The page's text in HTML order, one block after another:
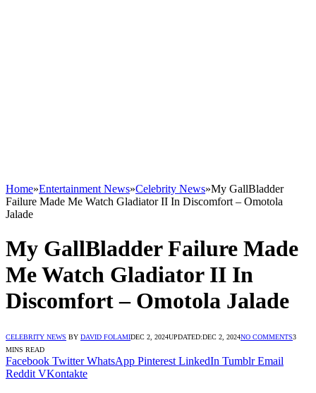
Home»Entertainment News»Celebrity News»My GallBladder
Failure Made Me Watch Gladiator II In Discomfort – Omotola
Jalade
My GallBladder Failure Made
Me Watch Gladiator II In
Discomfort – Omotola Jalade
CELEBRITY NEWS BY DAVID FOLAMIDEC 2, 2024UPDATED:DEC 2, 2024NO COMMENTS3
MINS READ
Facebook Twitter WhatsApp Pinterest LinkedIn Tumblr Email
Reddit VKontakte